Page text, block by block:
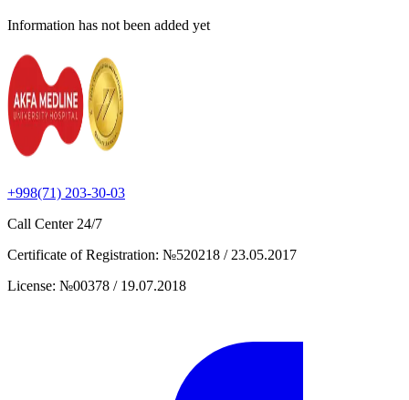
Information has not been added yet
+998(71) 203-30-03
Call Center 24/7
Certificate of Registration: №520218 / 23.05.2017
License: №00378 / 19.07.2018